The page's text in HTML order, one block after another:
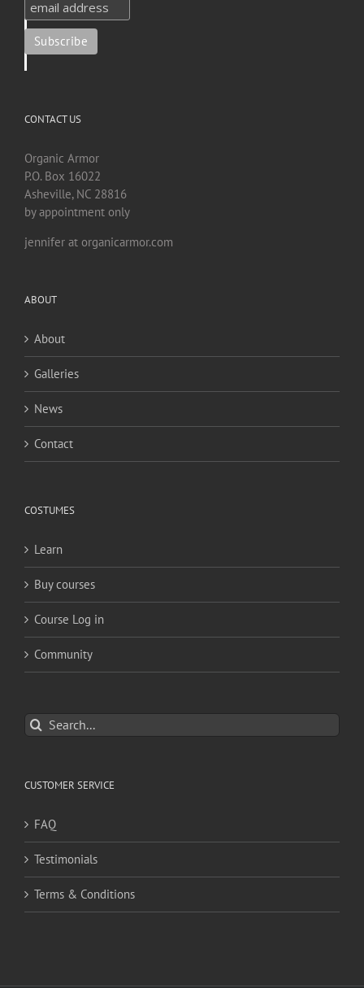
CONTACT US
Organic Armor
P.O. Box 16022
Asheville, NC 28816
by appointment only
jennifer at organicarmor.com
ABOUT
About
Galleries
News
Contact
COSTUMES
Learn
Buy courses
Course Log in
Community
Search
for:
CUSTOMER SERVICE
FAQ
Testimonials
Terms & Conditions